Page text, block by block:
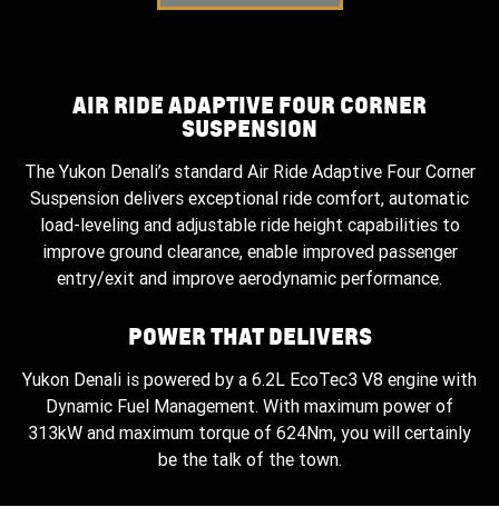
AIR RIDE ADAPTIVE FOUR CORNER
SUSPENSION
The Yukon Denali’s standard Air Ride Adaptive Four Corner
Suspension delivers exceptional ride comfort, automatic
load-leveling and adjustable ride height capabilities to
improve ground clearance, enable improved passenger
entry/exit and improve aerodynamic performance.
POWER THAT DELIVERS
Yukon Denali is powered by a 6.2L EcoTec3 V8 engine with
Dynamic Fuel Management. With maximum power of
313kW and maximum torque of 624Nm, you will certainly
be the talk of the town.